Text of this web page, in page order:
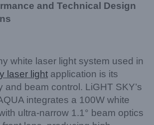
and Technical Design
white laser light system used in
laser light application is its
and beam control. LiGHT SKY’s
integrates a 100W white
ultra-narrow 1.1° beam optics